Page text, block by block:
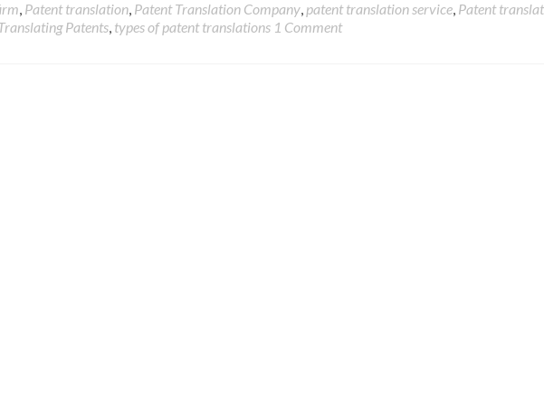
, Patent translation, Patent Translation Company, patent translation service, Patent
Patents, types of patent translations 1 Comment